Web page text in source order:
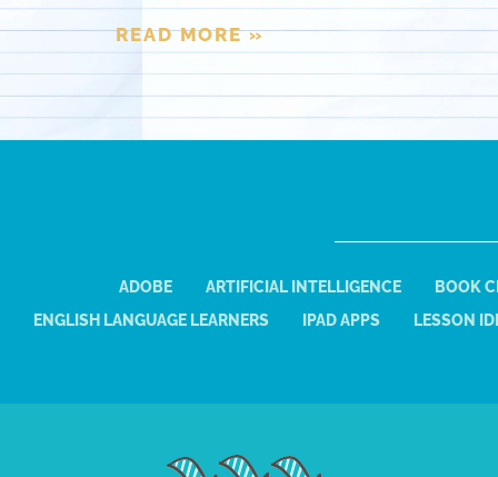
READ MORE »
ADOBE ARTIFICIAL INTELLIGENCE
BOOK
ENGLISH LANGUAGE LEARNERS
IPAD APPS LESSON